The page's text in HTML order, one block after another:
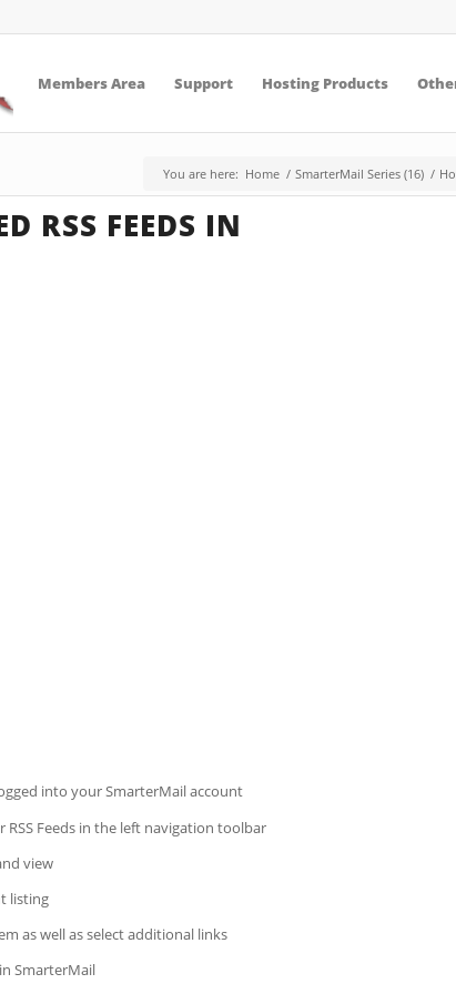
Members Area Support Hosting Products
You are here: Home / SmarterMail Series (16) /
RSS FEEDS IN
into your SmarterMail account
RSS Feeds in the left navigation toolbar
view
listing
as well as select additional links
SmarterMail